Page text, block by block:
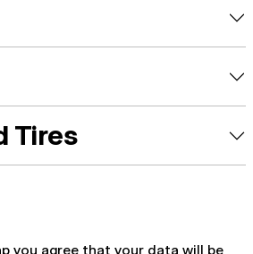
Tires
you agree that your data will be